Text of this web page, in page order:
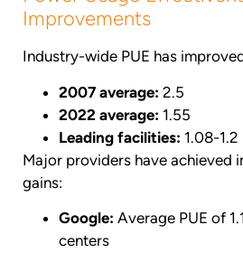
Improvements
Industry-wide PUE has
2007 average: 2.5
2022 average: 1.55
Leading facilities: 1.08-1.2
Major providers have achieved
gains:
Google: Average PUE of
centers